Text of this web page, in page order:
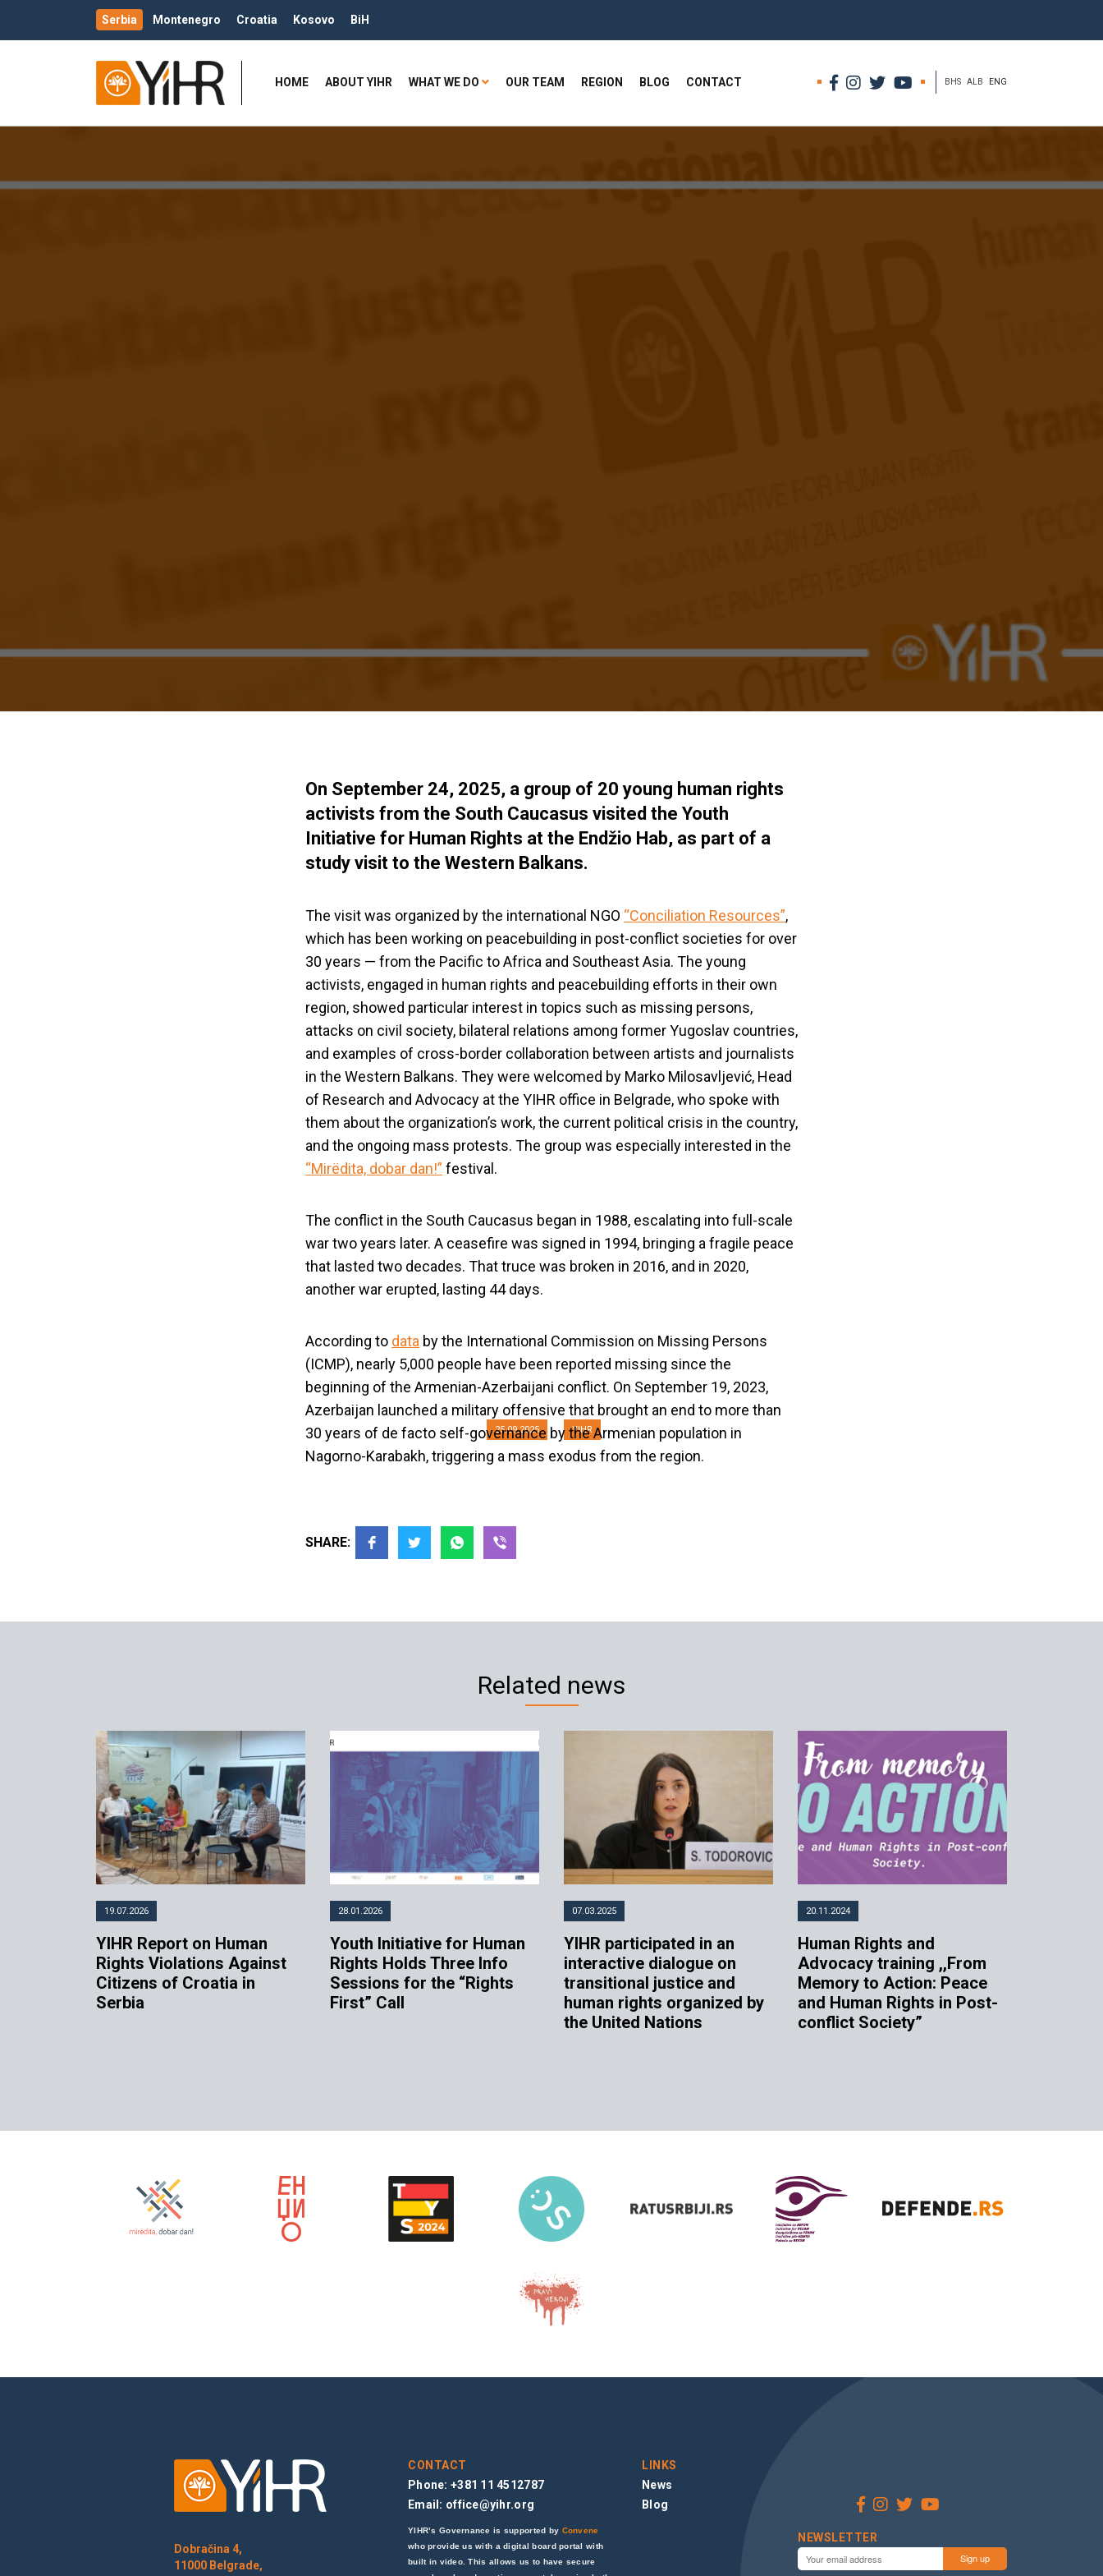
Serbia Montenegro Croatia Kosovo BiH
HOME ABOUT YIHR WHAT WE DO OUR TEAM REGION BLOG CONTACT BHS ALB ENG
South Caucasus Human Rights Activists Visit
YIHR
25.09.2025 YIHR
On September 24, 2025, a group of 20 young human rights
activists from the South Caucasus visited the Youth
Initiative for Human Rights at the Endžio Hab, as part of a
study visit to the Western Balkans.
The visit was organized by the international NGO “Conciliation Resources”,
which has been working on peacebuilding in post-conflict societies for over
30 years — from the Pacific to Africa and Southeast Asia. The young
activists, engaged in human rights and peacebuilding efforts in their own
region, showed particular interest in topics such as missing persons,
attacks on civil society, bilateral relations among former Yugoslav countries,
and examples of cross-border collaboration between artists and journalists
in the Western Balkans. They were welcomed by Marko Milosavljević, Head
of Research and Advocacy at the YIHR office in Belgrade, who spoke with
them about the organization’s work, the current political crisis in the country,
and the ongoing mass protests. The group was especially interested in the
“Mirëdita, dobar dan!” festival.
The conflict in the South Caucasus began in 1988, escalating into full-scale
war two years later. A ceasefire was signed in 1994, bringing a fragile peace
that lasted two decades. That truce was broken in 2016, and in 2020,
another war erupted, lasting 44 days.
According to data by the International Commission on Missing Persons
(ICMP), nearly 5,000 people have been reported missing since the
beginning of the Armenian-Azerbaijani conflict. On September 19, 2023,
Azerbaijan launched a military offensive that brought an end to more than
30 years of de facto self-governance by the Armenian population in
Nagorno-Karabakh, triggering a mass exodus from the region.
SHARE:
Related news
19.07.2026
YIHR Report on Human
Rights Violations Against
Citizens of Croatia in
Serbia
28.01.2026
Youth Initiative for Human
Rights Holds Three Info
Sessions for the “Rights
First” Call
07.03.2025
YIHR participated in an
interactive dialogue on
transitional justice and
human rights organized by
the United Nations
20.11.2024
Human Rights and
Advocacy training ,,From
Memory to Action: Peace
and Human Rights in Post-
conflict Society”
Dobračina 4,
11000 Belgrade,
CONTACT
Phone: +381 11 4512787
Email: office@yihr.org
YIHR’s Governance is supported by Convene
who provide us with a digital board portal with
built in video. This allows us to have secure
LINKS
News
Blog
NEWSLETTER